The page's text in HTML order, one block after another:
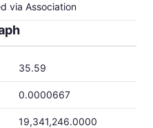
via Association
35.59
0.0000667
19,341,246.0000